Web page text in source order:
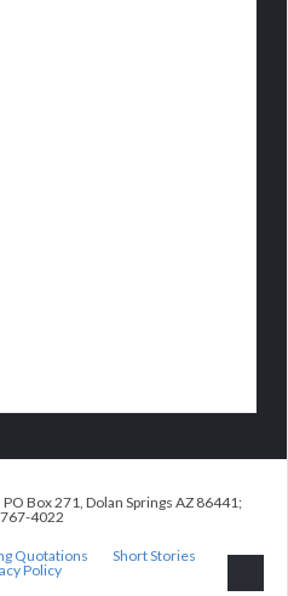
Box 271, Dolan Springs AZ 86441;
4022
Quotations
Short Stories
Policy